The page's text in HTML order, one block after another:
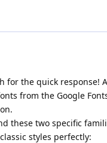
for the quick response!
from the Google
these two specific
styles perfectly: